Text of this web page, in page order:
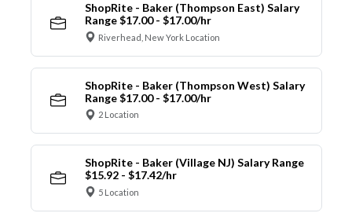
ShopRite - Baker (Thompson East) Salary
Range $17.00 - $17.00/hr
Riverhead, New York Location
ShopRite - Baker (Thompson West) Salary
Range $17.00 - $17.00/hr
2 Location
ShopRite - Baker (Village NJ) Salary Range
$15.92 - $17.42/hr
5 Location